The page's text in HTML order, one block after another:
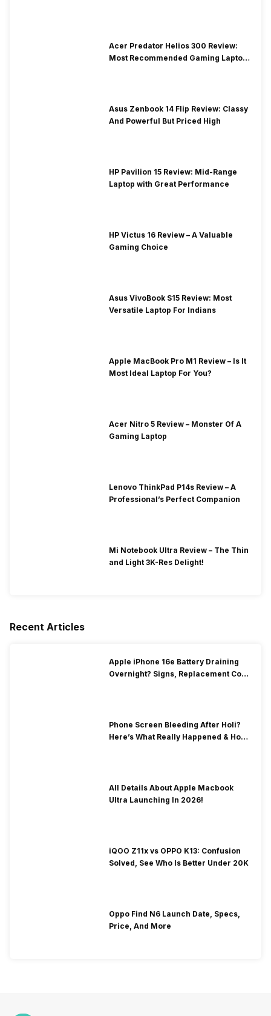
Acer Predator Helios 300 Review:
Most Recommended Gaming Laptop
Asus Zenbook 14 Flip Review: Classy
And Powerful But Priced High
HP Pavilion 15 Review: Mid-Range
Laptop with Great Performance
HP Victus 16 Review – A Valuable
Gaming Choice
Asus VivoBook S15 Review: Most
Versatile Laptop For Indians
Apple MacBook Pro M1 Review – Is It
Most Ideal Laptop For You?
Acer Nitro 5 Review – Monster Of A
Gaming Laptop
Lenovo ThinkPad P14s Review – A
Professional’s Perfect Companion
Mi Notebook Ultra Review – The Thin
and Light 3K-Res Delight!
Recent Articles
Apple iPhone 16e Battery Draining
Overnight? Signs, Replacement Cost
Phone Screen Bleeding After Holi?
Here’s What Really Happened & How
All Details About Apple Macbook
Ultra Launching In 2026!
iQOO Z11x vs OPPO K13: Confusion
Solved, See Who Is Better Under 20K
Oppo Find N6 Launch Date, Specs,
Price, And More